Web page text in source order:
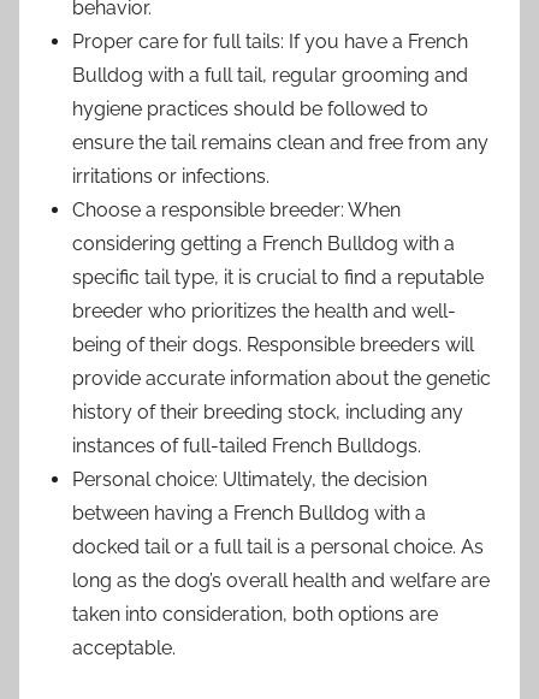
behavior.
Proper care for full tails: If you have a French
Bulldog with a full tail, regular grooming and
hygiene practices should be followed to
ensure the tail remains clean and free from any
irritations or infections.
Choose a responsible breeder: When
considering getting a French Bulldog with a
specific tail type, it is crucial to find a reputable
breeder who prioritizes the health and well-
being of their dogs. Responsible breeders will
provide accurate information about the genetic
history of their breeding stock, including any
instances of full-tailed French Bulldogs.
Personal choice: Ultimately, the decision
between having a French Bulldog with a
docked tail or a full tail is a personal choice. As
long as the dog’s overall health and welfare are
taken into consideration, both options are
acceptable.